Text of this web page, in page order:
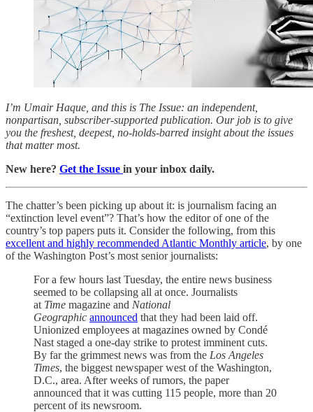
I’m Umair Haque, and this is The Issue: an independent,
nonpartisan, subscriber-supported publication. Our job is to give
you the freshest, deepest, no-holds-barred insight about the issues
that matter most.
New here? Get the Issue in your inbox daily.
The chatter’s been picking up about it: is journalism facing an
“extinction level event”? That’s how the editor of one of the
country’s top papers puts it. Consider the following, from this
excellent and highly recommended Atlantic Monthly article, by one
of the Washington Post’s most senior journalists:
For a few hours last Tuesday, the entire news business
seemed to be collapsing all at once. Journalists
at Time magazine and National
Geographic announced that they had been laid off.
Unionized employees at magazines owned by Condé
Nast staged a one-day strike to protest imminent cuts.
By far the grimmest news was from the Los Angeles
Times, the biggest newspaper west of the Washington,
D.C., area. After weeks of rumors, the paper
announced that it was cutting 115 people, more than 20
percent of its newsroom.